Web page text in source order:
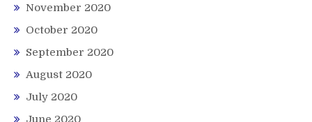
November 2020
October 2020
September 2020
August 2020
July 2020
June 2020